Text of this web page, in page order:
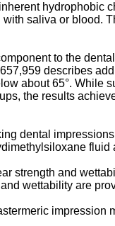
hydrophobic
saliva or blood.
to the
describes
about 65°. While
the results
dental
fluid
strength and
wettability are
impression